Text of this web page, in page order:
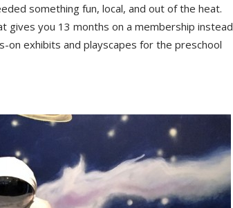
something fun, local, and out of the heat.
gives you 13 months on a membership instead
on exhibits and playscapes for the preschool